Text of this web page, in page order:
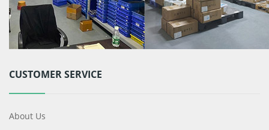
CUSTOMER SERVICE
About Us